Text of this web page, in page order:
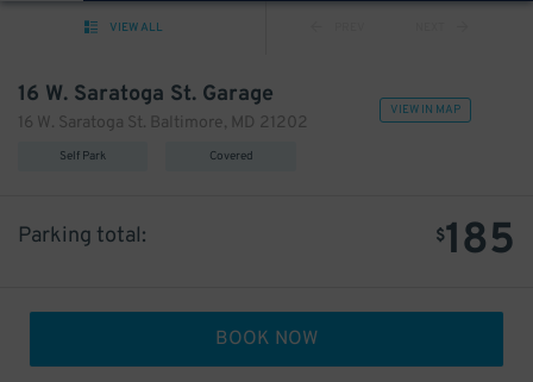
VIEW ALL
VIEW IN MAP
16 W. Saratoga St. Garage
16 W. Saratoga St. Baltimore, MD 21202
Self Park Covered
$185
Parking total:
BOOK NOW